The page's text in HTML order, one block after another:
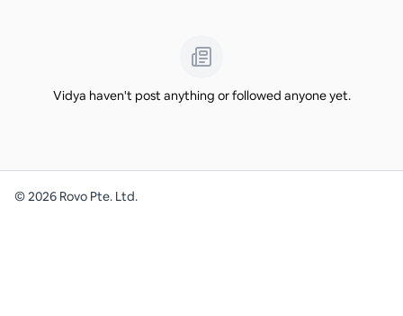
Vidya haven't post anything or followed anyone yet.
©2026 Rovo Pte. Ltd.